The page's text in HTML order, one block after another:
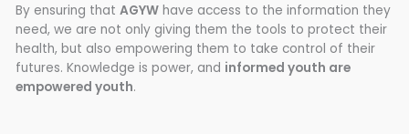
By ensuring thatAGYW have access to the information they
need, we are not only giving them the tools to protect their
health, but also empowering them to take control of their
futures. Knowledge is power, and informed youth are
empowered youth.